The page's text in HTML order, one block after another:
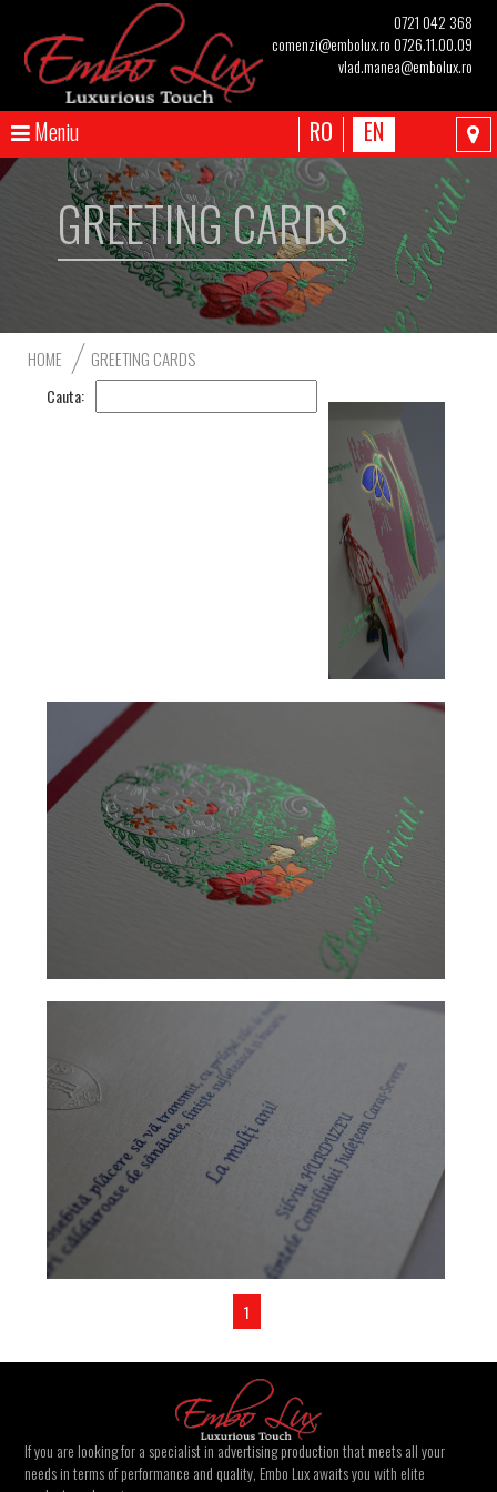
0721 042 368
comenzi@embolux.ro0726.11.00.09
vlad.manea@embolux.ro
Meniu RO EN
GREETING CARDS
HOME GREETING CARDS
Cauta:
1
If you are looking for a specialist in advertising production that meets all your
needs in terms of performance and quality, Embo Lux awaits you with elite